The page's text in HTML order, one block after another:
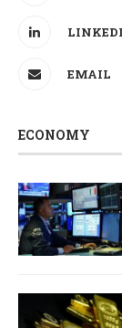
EMAIL
ECONOMY